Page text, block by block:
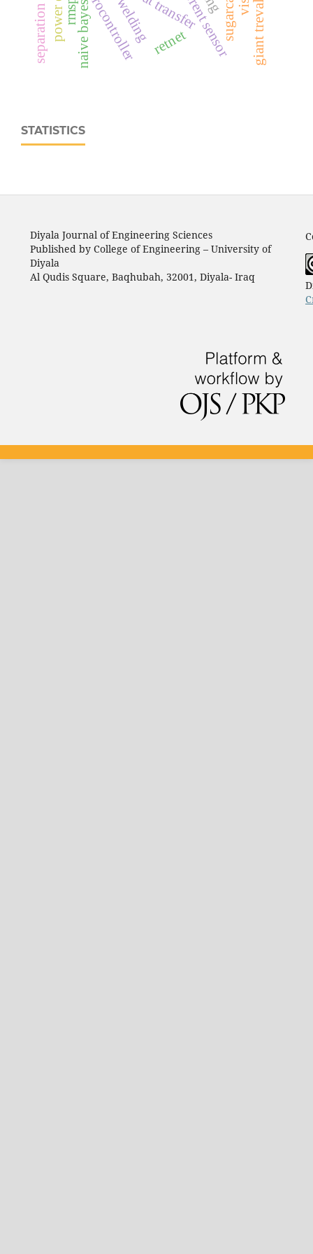
retnet
naive bayes
STATISTICS
Diyala Journal of Engineering Sciences
Published by College of Engineering – University of
Diyala
Al Qudis Square, Baqhubah, 32001, Diyala- Iraq